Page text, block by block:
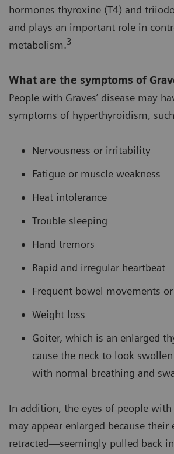
hormones thyroxine (T4) and
and plays an important role in
metabolism.3
What are the symptoms of
People with Graves’ disease may
symptoms of hyperthyroidism,
Nervousness or irritability
Fatigue or muscle weakness
Heat intolerance
Trouble sleeping
Hand tremors
Rapid and irregular heartbeat
Frequent bowel movements
Weight loss
Goiter, which is an enlarged
cause the neck to look
with normal breathing and
In addition, the eyes of people with
may appear enlarged because their
retracted—seemingly pulled back